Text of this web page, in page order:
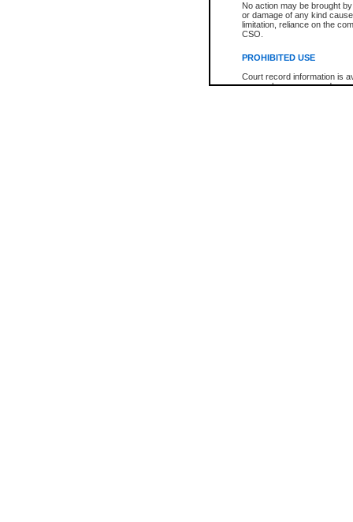
No action may be brought
or damage of any kind
limitation, reliance on the
CSO.
PROHIBITED USE
Court record information is
research purposes and may